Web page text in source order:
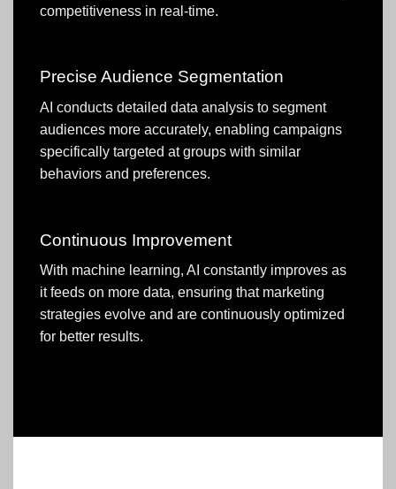
competitiveness in real-time.
Precise Audience Segmentation
AI conducts detailed data analysis to segment
audiences more accurately, enabling campaigns
specifically targeted at groups with similar
behaviors and preferences.
Continuous Improvement
With machine learning, AI constantly improves as
it feeds on more data, ensuring that marketing
strategies evolve and are continuously optimized
for better results.